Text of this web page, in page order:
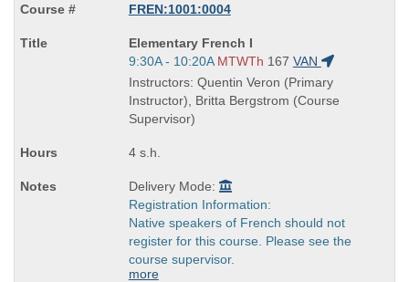
FREN:1001:0004
Course
Title
is
Elementary French I
Start
and
end
times:
9:30A - 10:20A MTWTh 167 VAN
Instructors: Quentin Veron (Primary
Instructor), Britta Bergstrom (Course
Supervisor)
4 s.h.
Delivery Mode:
Registration Information:
Native speakers of French should not
register for this course. Please see the
course supervisor.
more